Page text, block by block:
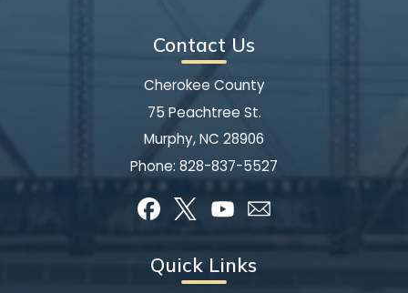
Contact Us
Cherokee County
75 Peachtree St.
Murphy, NC 28906
Phone: 828-837-5527
Quick Links